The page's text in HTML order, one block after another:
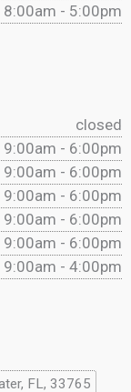
8:00am - 5:00pm
closed
9:00am - 6:00pm
9:00am - 6:00pm
9:00am - 6:00pm
9:00am - 6:00pm
9:00am - 6:00pm
9:00am - 4:00pm
FL, 33765